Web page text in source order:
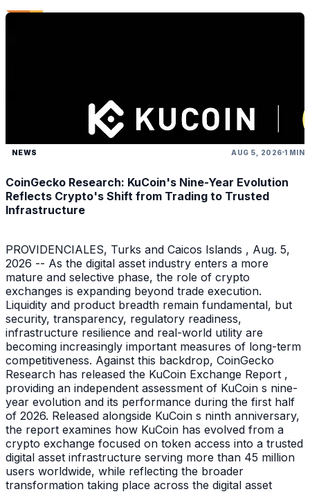
NEWS AUG 5, 2026 1 MIN
CoinGecko Research: KuCoin's Nine-Year Evolution
Reflects Crypto's Shift from Trading to Trusted
Infrastructure
PROVIDENCIALES, Turks and Caicos Islands , Aug. 5,
2026 -- As the digital asset industry enters a more
mature and selective phase, the role of crypto
exchanges is expanding beyond trade execution.
Liquidity and product breadth remain fundamental, but
security, transparency, regulatory readiness,
infrastructure resilience and real-world utility are
becoming increasingly important measures of long-term
competitiveness. Against this backdrop, CoinGecko
Research has released the KuCoin Exchange Report ,
providing an independent assessment of KuCoin s nine-
year evolution and its performance during the first half
of 2026. Released alongside KuCoin s ninth anniversary,
the report examines how KuCoin has evolved from a
crypto exchange focused on token access into a trusted
digital asset infrastructure serving more than 45 million
users worldwide, while reflecting the broader
transformation taking place across the digital asset